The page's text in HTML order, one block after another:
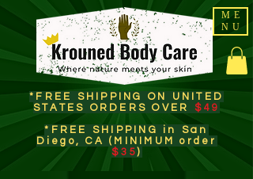
ME
NU
*FREE SHIPPING ON UNITED
STATES ORDERS OVER $49
*FREE SHIPPING in San
Diego, CA (MINIMUM order
$35)​